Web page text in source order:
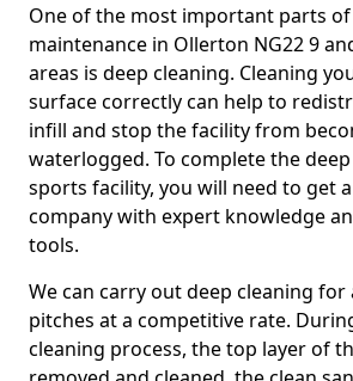
One of the most important parts
maintenance in Ollerton NG22 9
areas is deep cleaning. Cleaning
surface correctly can help to
infill and stop the facility from
waterlogged. To complete the
sports facility, you will need to get
company with expert knowledge
tools.
We can carry out deep cleaning
pitches at a competitive rate.
cleaning process, the top layer of